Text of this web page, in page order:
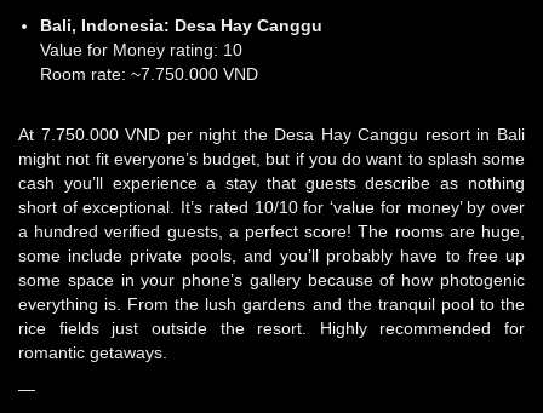
Bali, Indonesia: Desa Hay Canggu
Value for Money rating: 10
Room rate: ~7.750.000 VND
At 7.750.000 VND per night the Desa Hay Canggu resort in Bali
might not fit everyone’s budget, but if you do want to splash some
cash you’ll experience a stay that guests describe as nothing
short of exceptional. It’s rated 10/10 for ‘value for money’ by over
a hundred verified guests, a perfect score! The rooms are huge,
some include private pools, and you’ll probably have to free up
some space in your phone’s gallery because of how photogenic
everything is. From the lush gardens and the tranquil pool to the
rice fields just outside the resort. Highly recommended for
romantic getaways.
—